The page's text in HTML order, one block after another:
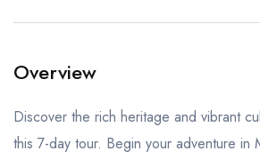
Overview
Discover the rich heritage and vibrant
this 7-day tour. Begin your adventure in